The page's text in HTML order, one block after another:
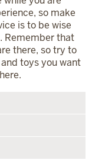
so make
is to be wise
Remember that
there, so try to
toys you want